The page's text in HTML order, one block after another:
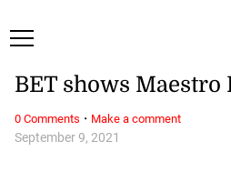
September 9, 2021
BET shows Maestro
0 Comments · Make a comment